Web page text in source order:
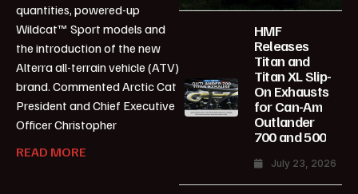
quantities, powered-up
Wildcat™ Sport models and
the introduction of the new
Alterra all-terrain vehicle (ATV)
brand. Commented Arctic Cat
President and Chief Executive
Officer Christopher
READ MORE
HMF
Releases
Titan and
Titan XL Slip-
On Exhausts
for Can-Am
Outlander
700 and 500
July 23, 2026